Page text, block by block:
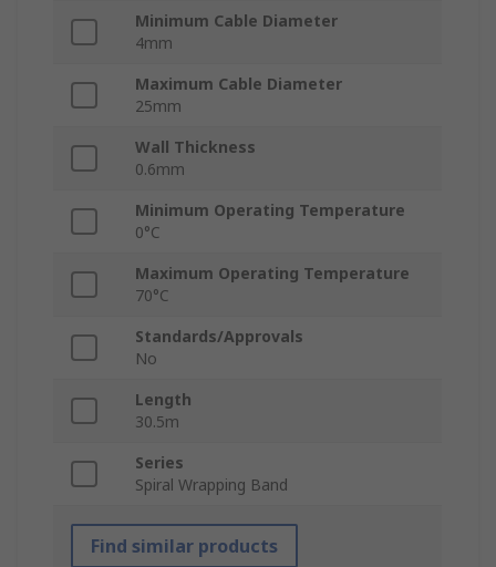
Minimum Cable Diameter
4mm
Maximum Cable Diameter
25mm
Wall Thickness
0.6mm
Minimum Operating Temperature
0°C
Maximum Operating Temperature
70°C
Standards/Approvals
No
Length
30.5m
Series
Spiral Wrapping Band
Find similar products